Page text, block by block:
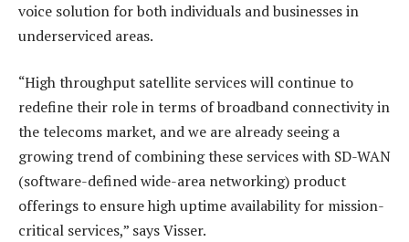
voice solution for both individuals and businesses in
underserviced areas.
“High throughput satellite services will continue to
redefine their role in terms of broadband connectivity in
the telecoms market, and we are already seeing a
growing trend of combining these services with SD-WAN
(software-defined wide-area networking) product
offerings to ensure high uptime availability for mission-
critical services,” says Visser.